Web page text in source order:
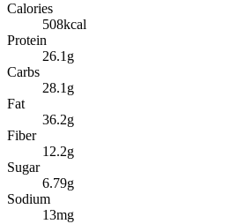
Calories
508kcal
Protein
26.1 g
Carbs
28.1 g
Fat
36.2g
Fiber
12.2g
Sugar
6.79g
Sodium
13mg